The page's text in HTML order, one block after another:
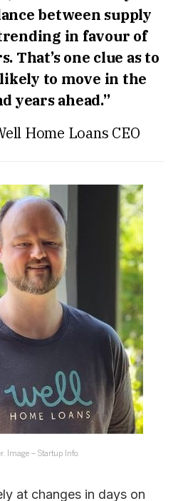
between supply
in favour of
That’s one clue as to
to move in the
years ahead.”
Home Loans CEO
Image – Startup Info.
at changes in days on